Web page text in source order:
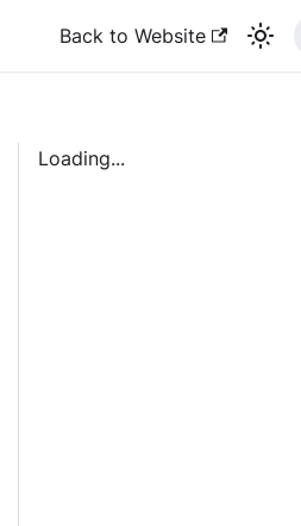
Back to Website
Loading...